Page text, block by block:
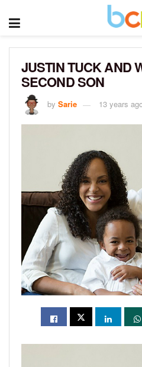
JUSTIN TUCK AND
SECOND SON
by Sarie 13 years